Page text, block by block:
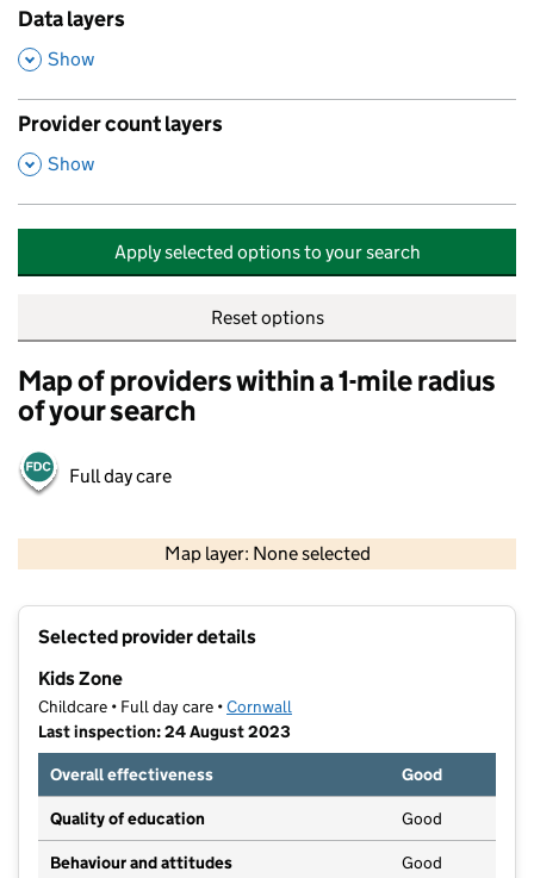
Data layers
,
Show
Provider count layers
,
Show
Apply selected options to your search
Reset options
Map of providers within a 1-mile radius
of your search
Full day care
Map layer: None selected
Selected provider details
Kids Zone
Childcare • Full day care •Cornwall
Last inspection: 24 August 2023
Overall effectiveness
Good
Quality of education Good
Behaviour and attitudes Good